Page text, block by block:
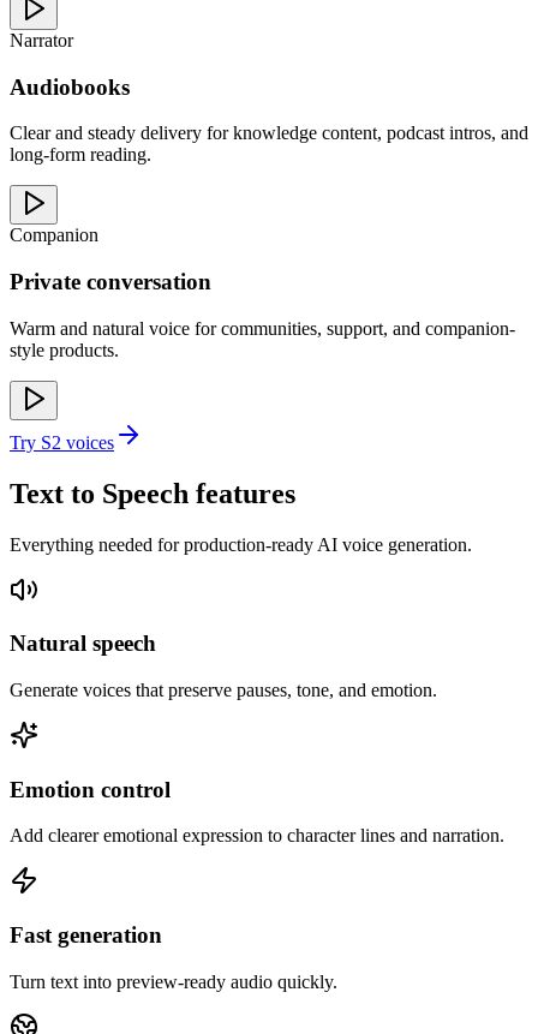
Narrator
Audiobooks
Clear and steady delivery for knowledge content, podcast intros, and
long-form reading.
Companion
Private conversation
Warm and natural voice for communities, support, and companion-
style products.
Try S2 voices
Text to Speech features
Everything needed for production-ready AI voice generation.
Natural speech
Generate voices that preserve pauses, tone, and emotion.
Emotion control
Add clearer emotional expression to character lines and narration.
Fast generation
Turn text into preview-ready audio quickly.